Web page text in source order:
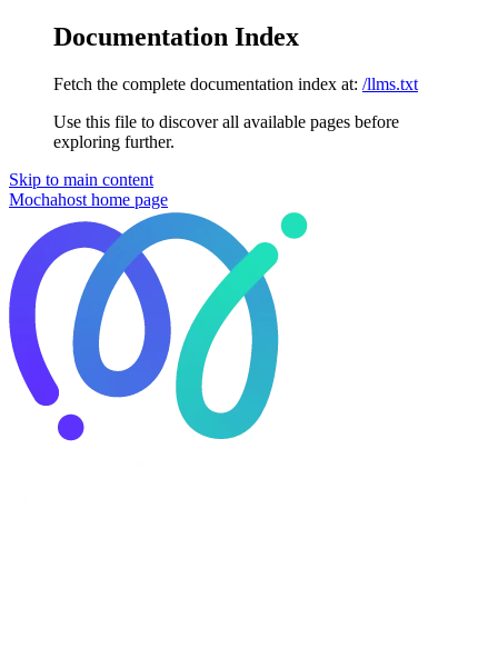
Documentation Index
Fetch the complete documentation index at: /llms.txt
Use this file to discover all available pages before
exploring further.
Skip to main content
Mochahost home page